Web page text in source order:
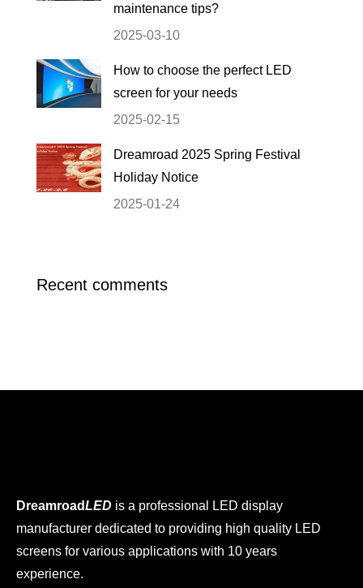
maintenance tips?
2025-03-10
How to choose the perfect LED
screen for your needs
2025-02-15
Dreamroad 2025 Spring Festival
Holiday Notice
2025-01-24
Recent comments
DreamroadLED is a professional LED display
manufacturer dedicated to providing high quality LED
screens for various applications with 10 years
experience.